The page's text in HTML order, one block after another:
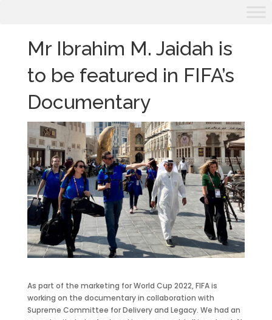
Mr Ibrahim M. Jaidah is
to be featured in FIFA’s
Documentary
As part of the marketing for World Cup 2022, FIFA is
working on the documentary in collaboration with
Supreme Committee for Delivery and Legacy. We had an